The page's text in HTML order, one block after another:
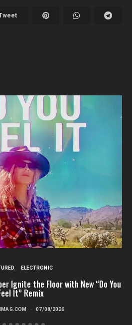
ELECTRONIC
Ignite the Floor with New “Do You
It” Remix
07/08/2026